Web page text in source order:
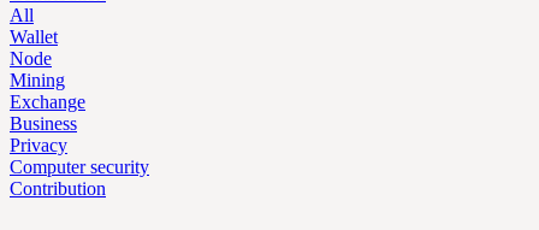
All
Wallet
Node
Mining
Exchange
Business
Privacy
Computer security
Contribution